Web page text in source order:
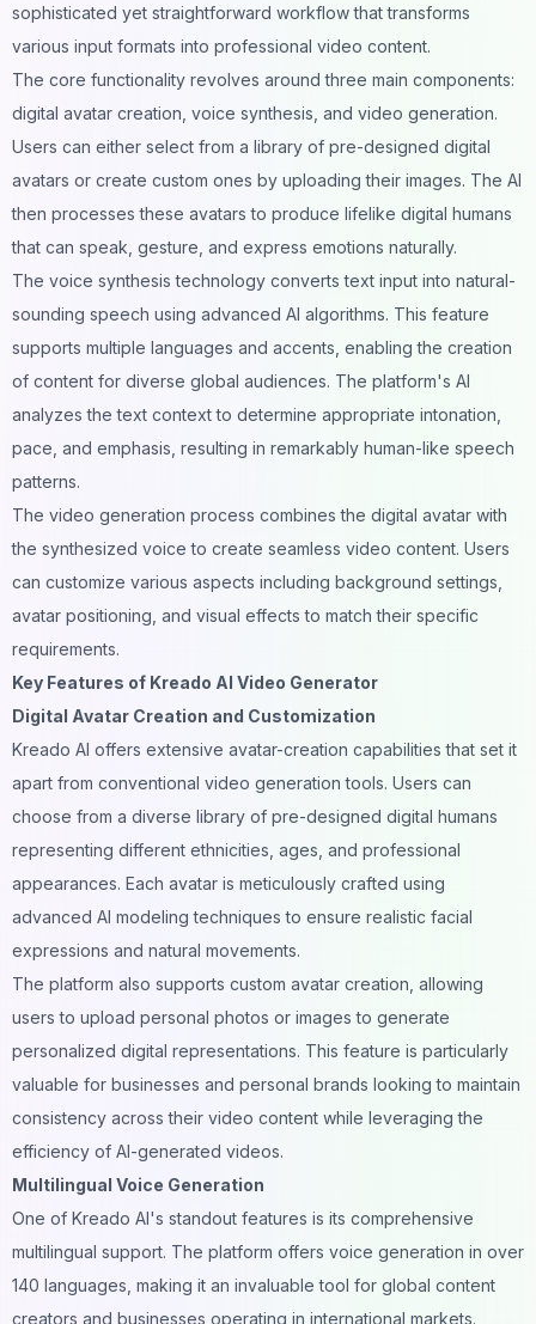
sophisticated yet straightforward workflow that transforms
various input formats into professional video content.
The core functionality revolves around three main components:
digital avatar creation, voice synthesis, and video generation.
Users can either select from a library of pre-designed digital
avatars or create custom ones by uploading their images. The AI
then processes these avatars to produce lifelike digital humans
that can speak, gesture, and express emotions naturally.
The voice synthesis technology converts text input into natural-
sounding speech using advanced AI algorithms. This feature
supports multiple languages and accents, enabling the creation
of content for diverse global audiences. The platform's AI
analyzes the text context to determine appropriate intonation,
pace, and emphasis, resulting in remarkably human-like speech
patterns.
The video generation process combines the digital avatar with
the synthesized voice to create seamless video content. Users
can customize various aspects including background settings,
avatar positioning, and visual effects to match their specific
requirements.
Key Features of Kreado AI Video Generator
Digital Avatar Creation and Customization
Kreado AI offers extensive avatar-creation capabilities that set it
apart from conventional video generation tools. Users can
choose from a diverse library of pre-designed digital humans
representing different ethnicities, ages, and professional
appearances. Each avatar is meticulously crafted using
advanced AI modeling techniques to ensure realistic facial
expressions and natural movements.
The platform also supports custom avatar creation, allowing
users to upload personal photos or images to generate
personalized digital representations. This feature is particularly
valuable for businesses and personal brands looking to maintain
consistency across their video content while leveraging the
efficiency of AI-generated videos.
Multilingual Voice Generation
One of Kreado AI's standout features is its comprehensive
multilingual support. The platform offers voice generation in over
140 languages, making it an invaluable tool for global content
creators and businesses operating in international markets.